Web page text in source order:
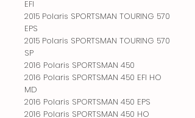
EFI
2015 Polaris SPORTSMAN TOURING 570
EPS
2015 Polaris SPORTSMAN TOURING 570
SP
2016 Polaris SPORTSMAN 450
2016 Polaris SPORTSMAN 450 EFI HO
MD
2016 Polaris SPORTSMAN 450 EPS
2016 Polaris SPORTSMAN 450 HO